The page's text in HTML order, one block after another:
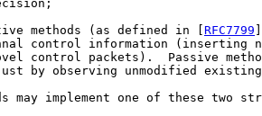
methods (as defined in [
RFC7799
control information (inserting
control packets).  Passive
by observing unmodified
may implement one of these two